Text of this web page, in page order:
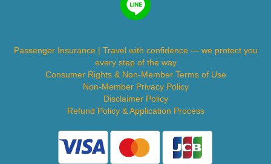
Passenger Insurance | Travel with confidence — we protect you
every step of the way
Consumer Rights & Non-Member Terms of Use
Non-Member Privacy Policy
Disclaimer Policy
Refund Policy & Application Process